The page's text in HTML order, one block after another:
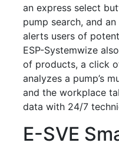
an express select
pump search, and
alerts users of
ESP-Systemwize
of products, a click
analyzes a pump’s
and the workplace
data with 24/7
E-SVE